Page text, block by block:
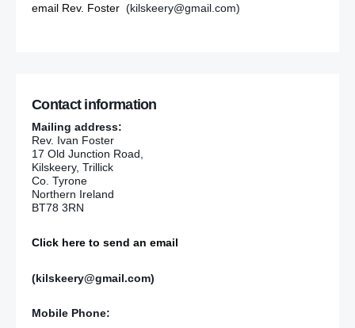
email Rev. Foster (kilskeery@gmail.com)
Contact information
Mailing address:
Rev. Ivan Foster
17 Old Junction Road,
Kilskeery, Trillick
Co. Tyrone
Northern Ireland
BT78 3RN
Click here to send an email
(kilskeery@gmail.com)
Mobile Phone: